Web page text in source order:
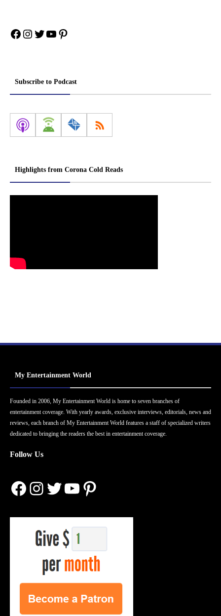
Facebook
Instagram
Twitter
YouTube
Pinterest
Subscribe to Podcast
Highlights from Corona Cold Reads
My Entertainment World
Founded in 2006, My Entertainment World is home to seven branches of
entertainment coverage. With yearly awards, exclusive interviews, editorials, news and
reviews, each branch of My Entertainment World features a staff of specialized writers
dedicated to bringing the readers the best in entertainment coverage.
Follow Us
Facebook
Instagram
Twitter
YouTube
Pinterest